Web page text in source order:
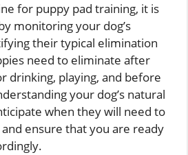
for puppy pad training, it is
monitoring your dog’s
their typical elimination
need to eliminate after
drinking, playing, and before
your dog’s natural
when they will need to
ensure that you are ready